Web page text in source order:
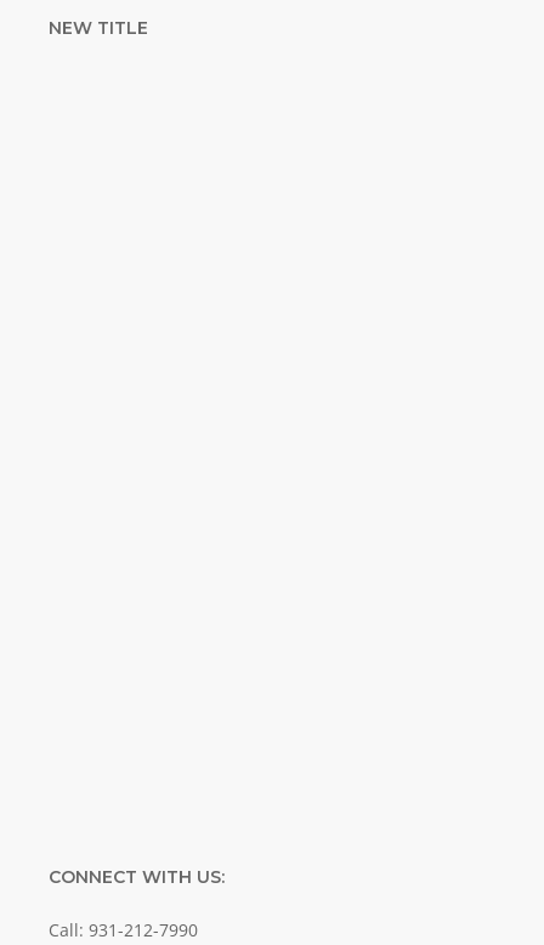
NEW TITLE
CONNECT WITH US:
Call: 931-212-7990